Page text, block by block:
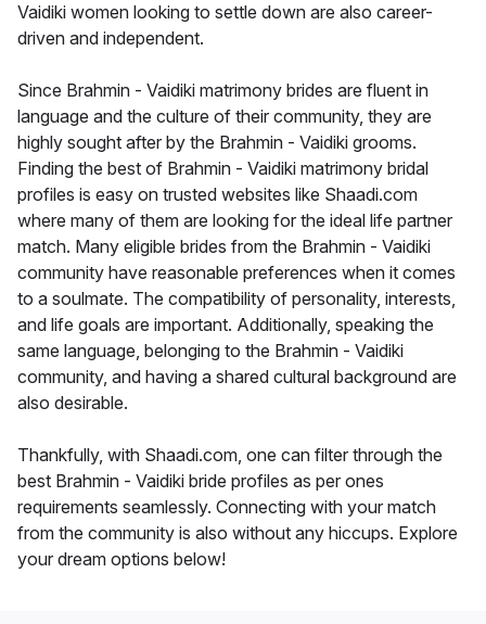
Vaidiki women looking to settle down are also career-
driven and independent.
Since Brahmin - Vaidiki matrimony brides are fluent in
language and the culture of their community, they are
highly sought after by the Brahmin - Vaidiki grooms.
Finding the best of Brahmin - Vaidiki matrimony bridal
profiles is easy on trusted websites like Shaadi.com
where many of them are looking for the ideal life partner
match. Many eligible brides from the Brahmin - Vaidiki
community have reasonable preferences when it comes
to a soulmate. The compatibility of personality, interests,
and life goals are important. Additionally, speaking the
same language, belonging to the Brahmin - Vaidiki
community, and having a shared cultural background are
also desirable.
Thankfully, with Shaadi.com, one can filter through the
best Brahmin - Vaidiki bride profiles as per ones
requirements seamlessly. Connecting with your match
from the community is also without any hiccups. Explore
your dream options below!